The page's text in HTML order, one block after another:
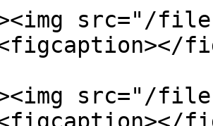
src="/
src="/files/